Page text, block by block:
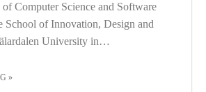
Computer Science and Software
School of Innovation, Design and
University in…
»